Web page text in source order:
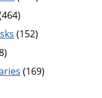
(152)
(169)